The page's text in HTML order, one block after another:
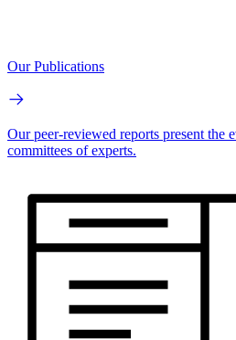
Our Publications
Our peer-reviewed reports present the
committees of experts.